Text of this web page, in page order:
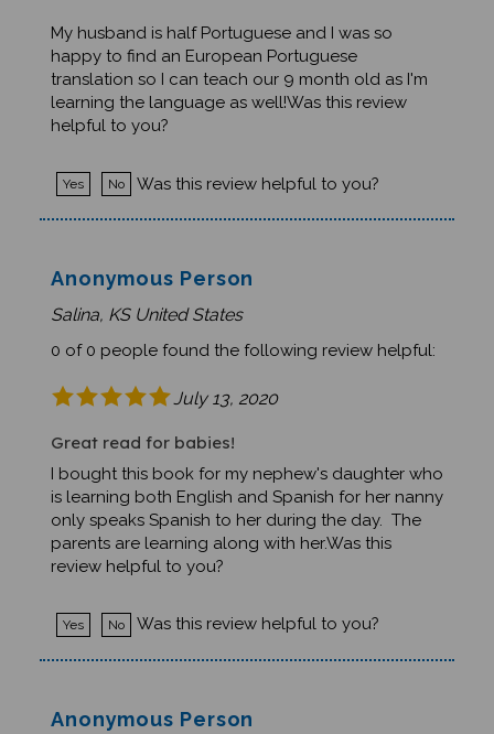
My husband is half Portuguese and I was so
happy to find an European Portuguese
translation so I can teach our 9 month old as I'm
learning the language as well!Was this review
helpful to you?
Yes No Was this review helpful to you?
Anonymous Person
Salina, KS United States
0 of 0 people found the following review helpful:
July 13, 2020
Great read for babies!
I bought this book for my nephew's daughter who
is learning both English and Spanish for her nanny
only speaks Spanish to her during the day. The
parents are learning along with her.Was this
review helpful to you?
Yes No Was this review helpful to you?
Anonymous Person